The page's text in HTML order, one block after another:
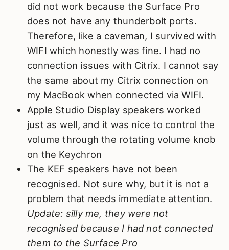
did not work because the Surface Pro
does not have any thunderbolt ports.
Therefore, like a caveman, I survived with
WIFI which honestly was fine. I had no
connection issues with Citrix. I cannot say
the same about my Citrix connection on
my MacBook when connected via WIFI.
Apple Studio Display speakers worked
just as well, and it was nice to control the
volume through the rotating volume knob
on the Keychron
The KEF speakers have not been
recognised. Not sure why, but it is not a
problem that needs immediate attention.
Update: silly me, they were not
recognised because I had not connected
them to the Surface Pro